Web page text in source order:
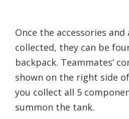
Once the accessories
collected, they can be
backpack. Teammates’
shown on the right side
you collect all 5
summon the tank.